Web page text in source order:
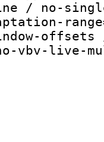
/ no-
vbv-live-